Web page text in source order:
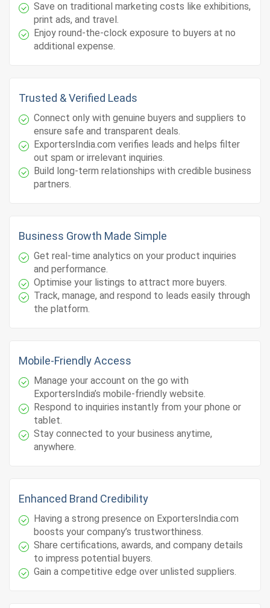
Save on traditional marketing costs like exhibitions,
print ads, and travel.
Enjoy round-the-clock exposure to buyers at no
additional expense.
Trusted & Verified Leads
Connect only with genuine buyers and suppliers to
ensure safe and transparent deals.
ExportersIndia.com verifies leads and helps filter
out spam or irrelevant inquiries.
Build long-term relationships with credible business
partners.
Business Growth Made Simple
Get real-time analytics on your product inquiries
and performance.
Optimise your listings to attract more buyers.
Track, manage, and respond to leads easily through
the platform.
Mobile-Friendly Access
Manage your account on the go with
ExportersIndia’s mobile-friendly website.
Respond to inquiries instantly from your phone or
tablet.
Stay connected to your business anytime,
anywhere.
Enhanced Brand Credibility
Having a strong presence on ExportersIndia.com
boosts your company’s trustworthiness.
Share certifications, awards, and company details
to impress potential buyers.
Gain a competitive edge over unlisted suppliers.